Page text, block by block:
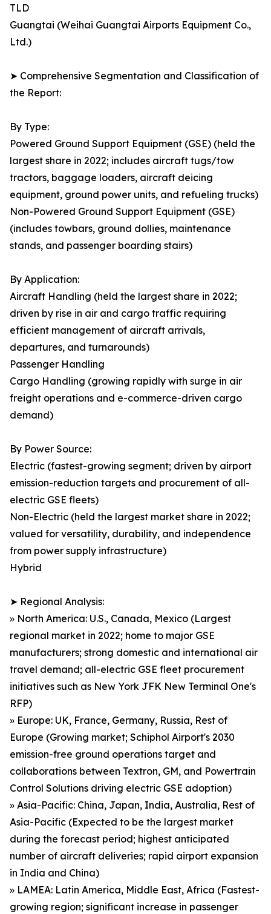
TLD
Guangtai (Weihai Guangtai Airports Equipment Co.,
Ltd.)
➤ Comprehensive Segmentation and Classification of
the Report:
By Type:
Powered Ground Support Equipment (GSE) (held the
largest share in 2022; includes aircraft tugs/tow
tractors, baggage loaders, aircraft deicing
equipment, ground power units, and refueling trucks)
Non-Powered Ground Support Equipment (GSE)
(includes towbars, ground dollies, maintenance
stands, and passenger boarding stairs)
By Application:
Aircraft Handling (held the largest share in 2022;
driven by rise in air and cargo traffic requiring
efficient management of aircraft arrivals,
departures, and turnarounds)
Passenger Handling
Cargo Handling (growing rapidly with surge in air
freight operations and e-commerce-driven cargo
demand)
By Power Source:
Electric (fastest-growing segment; driven by airport
emission-reduction targets and procurement of all-
electric GSE fleets)
Non-Electric (held the largest market share in 2022;
valued for versatility, durability, and independence
from power supply infrastructure)
Hybrid
➤ Regional Analysis:
» North America: U.S., Canada, Mexico (Largest
regional market in 2022; home to major GSE
manufacturers; strong domestic and international air
travel demand; all-electric GSE fleet procurement
initiatives such as New York JFK New Terminal One's
RFP)
» Europe: UK, France, Germany, Russia, Rest of
Europe (Growing market; Schiphol Airport's 2030
emission-free ground operations target and
collaborations between Textron, GM, and Powertrain
Control Solutions driving electric GSE adoption)
» Asia-Pacific: China, Japan, India, Australia, Rest of
Asia-Pacific (Expected to be the largest market
during the forecast period; highest anticipated
number of aircraft deliveries; rapid airport expansion
in India and China)
» LAMEA: Latin America, Middle East, Africa (Fastest-
growing region; significant increase in passenger